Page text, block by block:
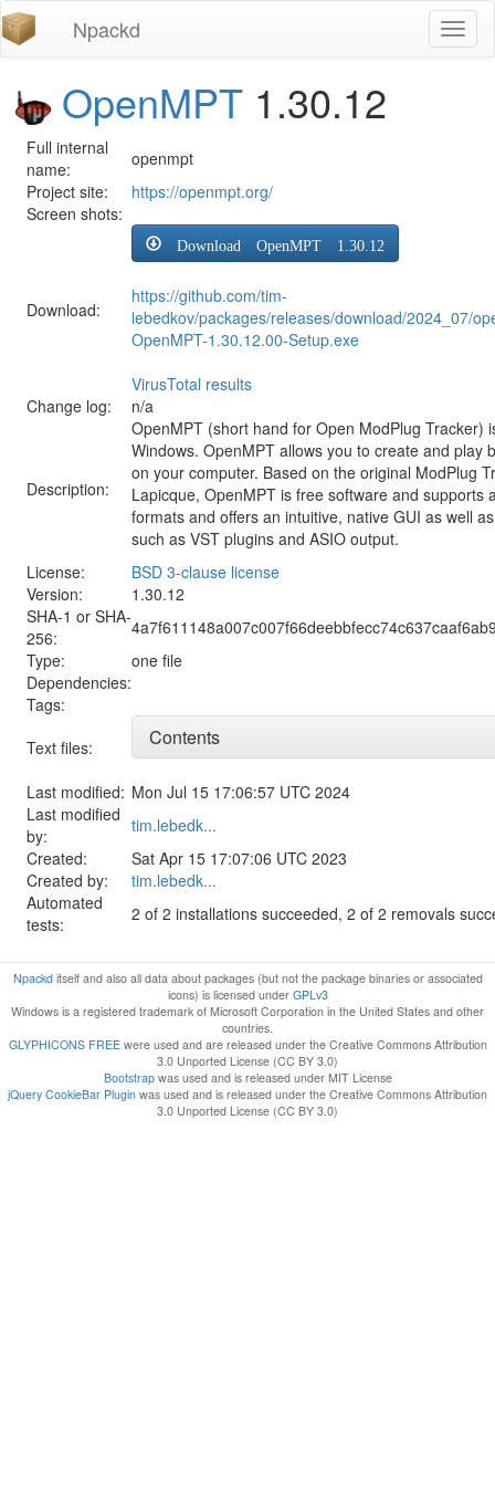
Npackd
OpenMPT 1.30.12
Full internal
name:
openmpt
Project site:
https://openmpt.org/
Screen shots:
Download:
Download OpenMPT 1.30.12
https://github.com/tim-
lebedkov/packages/releases/download/2024_07/
OpenMPT-1.30.12.00-Setup.exe
VirusTotal results
Change log:
n/a
Description:
OpenMPT (short hand for Open ModPlug Tracker)
Windows. OpenMPT allows you to create and play
on your computer. Based on the original ModPlug
Lapicque, OpenMPT is free software and supports
formats and offers an intuitive, native GUI as well
such as VST plugins and ASIO output.
License:
BSD 3-clause license
Version:
1.30.12
SHA-1 or SHA-
256:
Type:
one file
Dependencies:
Tags:
Text files:
Contents
Last modified: Mon Jul 15 17:06:57 UTC 2024
Last modified
by:
tim.lebedk...
Created:
Sat Apr 15 17:07:06 UTC 2023
Created by:
tim.lebedk...
Automated
tests:
2 of 2 installations succeeded, 2 of 2 removals
Npackditself and also all data about packages (but not the package binaries or associated
icons) is licensed under GPLv3
Windows is a registered trademark of Microsoft Corporation in the United States and other
countries.
GLYPHICONS FREEwere used and are released under the Creative Commons Attribution
3.0 Unported License (CC BY 3.0)
Bootstrapwas used and is released under MIT License
jQuery CookieBar Plugin was used and is released under the Creative Commons Attribution
3.0 Unported License (CC BY 3.0)